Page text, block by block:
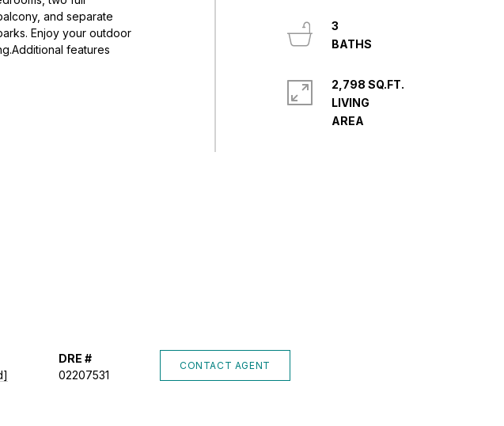
and separate
Enjoy your outdoor
features
3
2,798 SQ.FT.
LIVING
DRE #
02207531
CONTACT AGENT